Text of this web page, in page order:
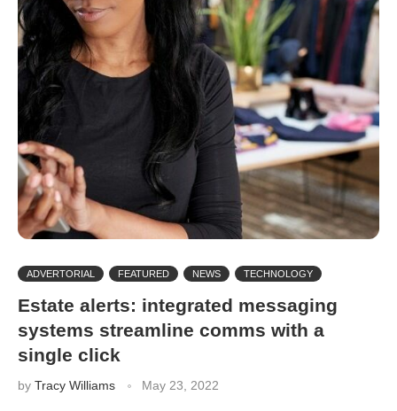
ADVERTORIAL FEATURED NEWS TECHNOLOGY
Estate alerts: integrated messaging
systems streamline comms with a
single click
by Tracy Williams May 23, 2022